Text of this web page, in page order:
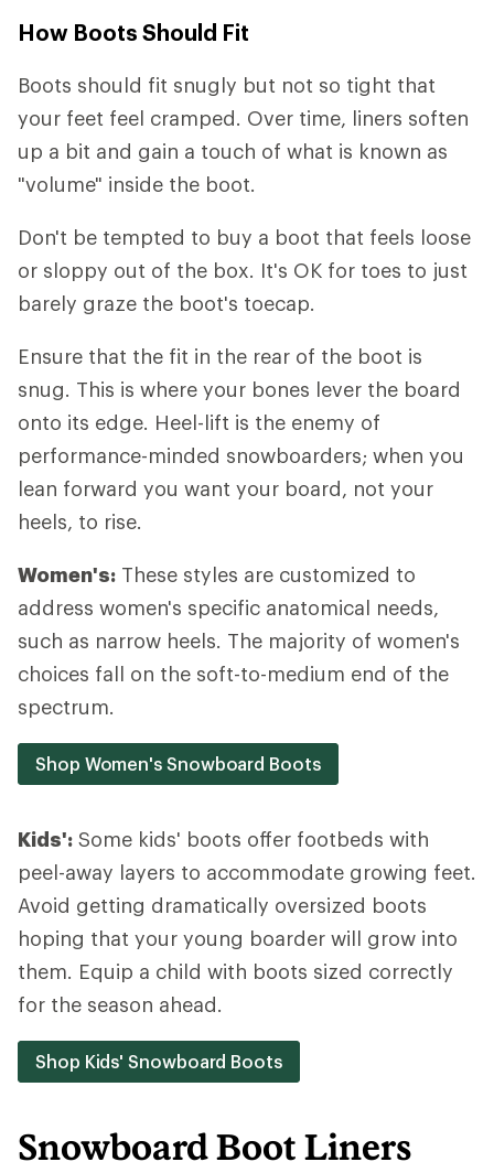
How Boots Should Fit
Boots should fit snugly but not so tight that
your feet feel cramped. Over time, liners soften
up a bit and gain a touch of what is known as
"volume" inside the boot.
Don't be tempted to buy a boot that feels loose
or sloppy out of the box. It's OK for toes to just
barely graze the boot's toecap.
Ensure that the fit in the rear of the boot is
snug. This is where your bones lever the board
onto its edge. Heel-lift is the enemy of
performance-minded snowboarders; when you
lean forward you want your board, not your
heels, to rise.
Women's: These styles are customized to
address women's specific anatomical needs,
such as narrow heels. The majority of women's
choices fall on the soft-to-medium end of the
spectrum.
Shop Women's Snowboard Boots
Kids': Some kids' boots offer footbeds with
peel-away layers to accommodate growing feet.
Avoid getting dramatically oversized boots
hoping that your young boarder will grow into
them. Equip a child with boots sized correctly
for the season ahead.
Shop Kids' Snowboard Boots
Snowboard Boot Liners